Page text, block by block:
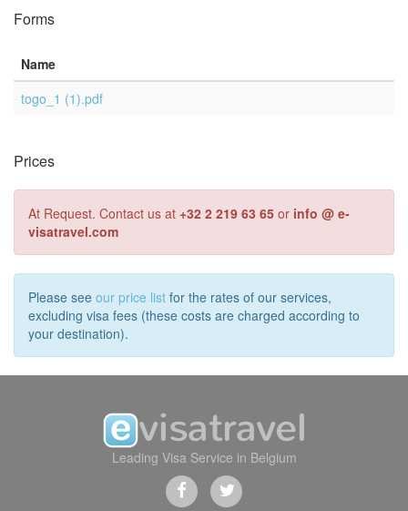
Forms
Name
togo_1 (1).pdf
Prices
At Request. Contact us at +32 2 219 63 65 or info @ e-
visatravel.com
Please see our price list for the rates of our services,
excluding visa fees (these costs are charged according to
your destination).
Leading Visa Service in Belgium